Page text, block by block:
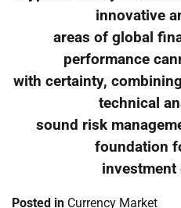
innovative
areas of global
performance
with certainty,
technical
sound risk
foundation
Posted in Currency Market